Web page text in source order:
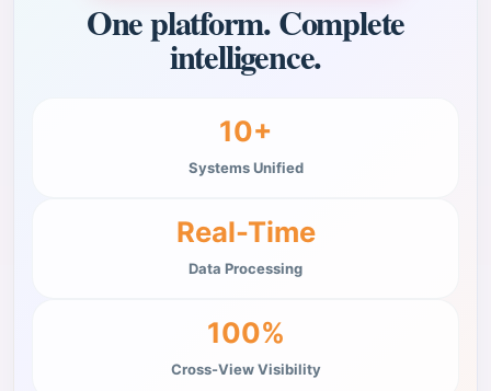
One platform. Complete
intelligence.
10+
Systems Unified
Real-Time
Data Processing
100%
Cross-View Visibility